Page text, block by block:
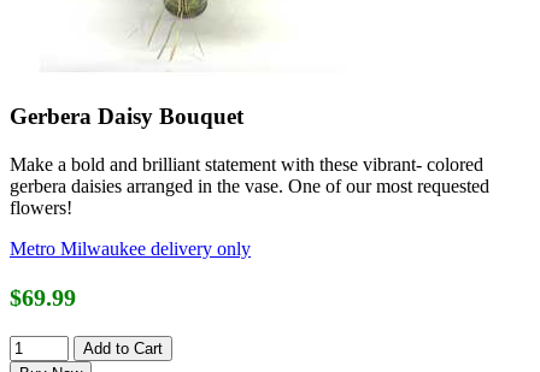
Gerbera Daisy Bouquet
Make a bold and brilliant statement with these vibrant- colored
gerbera daisies arranged in the vase. One of our most requested
flowers!
Metro Milwaukee delivery only
$69.99